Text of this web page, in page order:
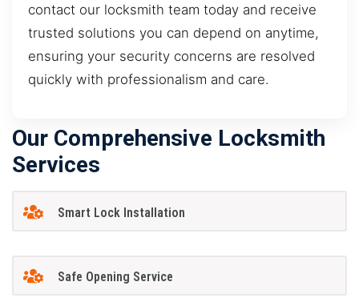
contact our locksmith team today and receive
trusted solutions you can depend on anytime,
ensuring your security concerns are resolved
quickly with professionalism and care.
Our Comprehensive Locksmith
Services
Smart Lock Installation
Safe Opening Service